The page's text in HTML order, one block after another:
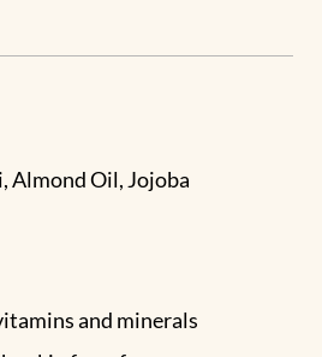
Almond Oil, Jojoba
and minerals